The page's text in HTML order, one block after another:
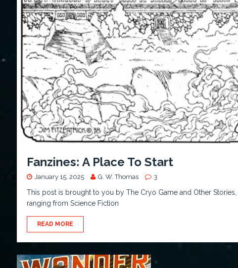
Fanzines: A Place To Start
January 15, 2025 G. W. Thomas 3
This post is brought to you by The Cryo Game and Other
ranging from Science Fiction
READ MORE